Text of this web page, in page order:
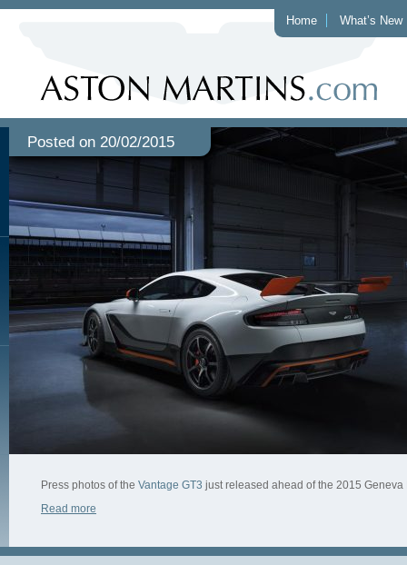
Home What’s New
Posted on 20/02/2015
Press photos of the Vantage GT3 just released ahead of the 2015 Geneva
Read more